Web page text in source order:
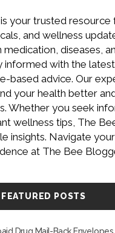
your trusted resource
and wellness
diseases,
informed with the
based advice. Our
your health better
Whether you seek
wellness tips, The
insights. Navigate
at The Bee
FEATURED POSTS